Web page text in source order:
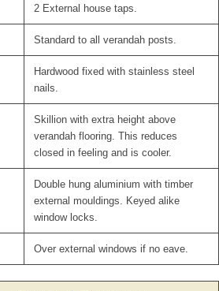
2 External house taps.
Standard to all verandah posts.
Hardwood fixed with stainless steel
nails.
Skillion with extra height above
verandah flooring. This reduces
closed in feeling and is cooler.
Double hung aluminium with timber
external mouldings. Keyed alike
window locks.
Over external windows if no eave.